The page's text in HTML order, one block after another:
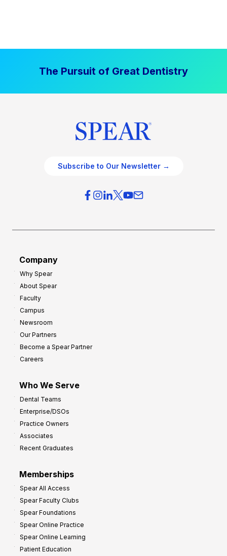
The Pursuit of Great Dentistry
Subscribe to Our Newsletter →
Company
Why Spear
About Spear
Faculty
Campus
Newsroom
Our Partners
Become a Spear Partner
Careers
Who We Serve
Dental Teams
Enterprise/DSOs
Practice Owners
Associates
Recent Graduates
Memberships
Spear All Access
Spear Faculty Clubs
Spear Foundations
Spear Online Practice
Spear Online Learning
Patient Education